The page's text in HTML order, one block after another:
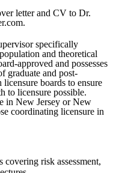
letter and CV to Dr.
specifically
and theoretical
approved and possesses
graduate and post-
boards to ensure
to licensure possible.
in New Jersey or New
coordinating licensure in
risk assessment,